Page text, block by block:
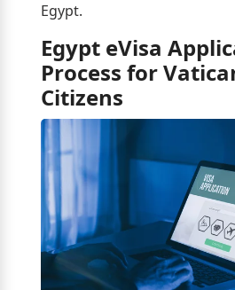
Egypt.
Egypt eVisa
Process for
Citizens